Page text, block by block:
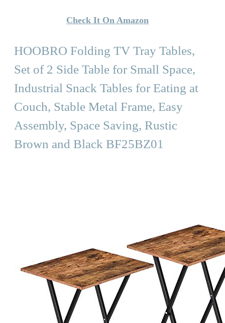
Check It On Amazon
HOOBRO Folding TV Tray Tables,
Set of 2 Side Table for Small Space,
Industrial Snack Tables for Eating at
Couch, Stable Metal Frame, Easy
Assembly, Space Saving, Rustic
Brown and Black BF25BZ01